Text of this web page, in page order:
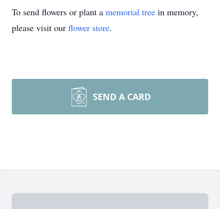
To send flowers or plant a memorial tree in memory,
please visit our flower store.
SEND A CARD